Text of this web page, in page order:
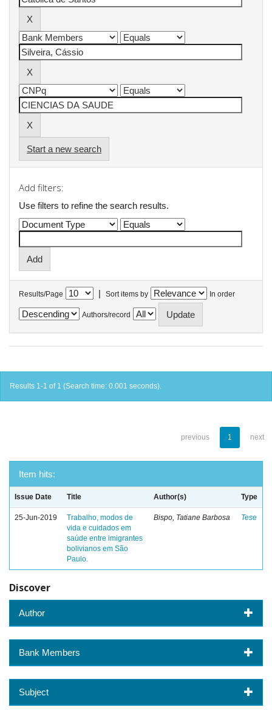
Start a new search
Add filters:
Use filters to refine the search results.
Results/Page | Sort items by In order
Authors/record
Results 1-1 of 1 (Search time: 0.001 seconds).
previous 1 next
Item hits:
Issue Date Title Author(s) Type
25-Jun-2019
Trabalho, modos de
vida e cuidados em
saúde entre imigrantes
bolivianos em São
Paulo.
Bispo, Tatiane Barbosa Tese
Discover
Author
Bank Members
Subject